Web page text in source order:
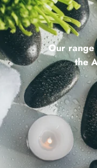
Our range
the